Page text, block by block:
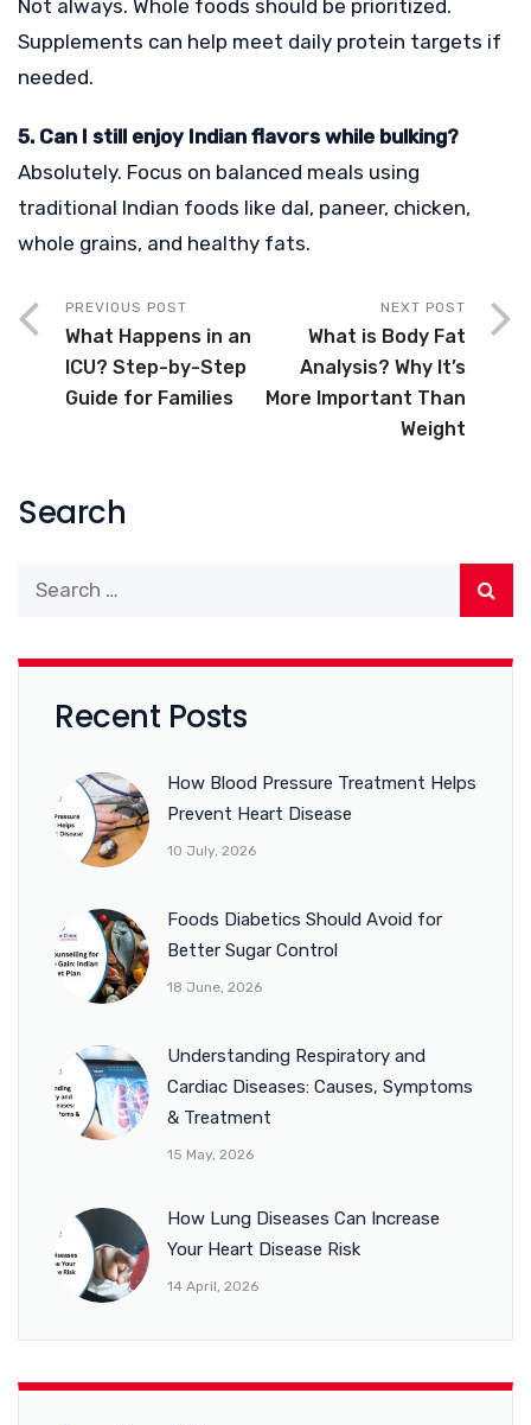
Not always. Whole foods should be prioritized.
Supplements can help meet daily protein targets if
needed.
5. Can I still enjoy Indian flavors while bulking?
Absolutely. Focus on balanced meals using
traditional Indian foods like dal, paneer, chicken,
whole grains, and healthy fats.
PREVIOUS POST
What Happens in an
ICU? Step-by-Step
Guide for Families
NEXT POST
What is Body Fat
Analysis? Why It’s
More Important Than
Weight
Search
Recent Posts
How Blood Pressure Treatment Helps
Prevent Heart Disease
10 July, 2026
Foods Diabetics Should Avoid for
Better Sugar Control
18 June, 2026
Understanding Respiratory and
Cardiac Diseases: Causes, Symptoms
& Treatment
15 May, 2026
How Lung Diseases Can Increase
Your Heart Disease Risk
14 April, 2026